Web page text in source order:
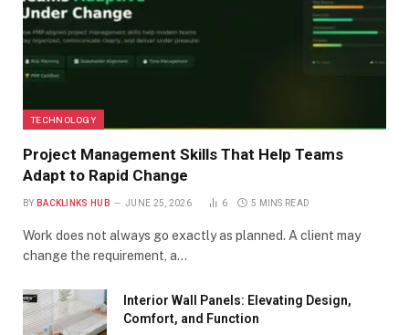
TECHNOLOGY
Project Management Skills That Help Teams
Adapt to Rapid Change
BY BACKLINKS HUB JUNE 25, 2026 6 5 MINS READ
Work does not always go exactly as planned. A client may
change the requirement, a…
Interior Wall Panels: Elevating Design,
Comfort, and Function